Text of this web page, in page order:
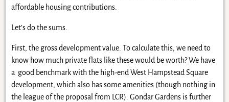
affordable housing contributions.
Let’s do the sums.
First, the gross development value. To calculate this, we need to
know how much private flats like these would be worth? We have
a good benchmark with the high-end West Hampstead Square
development, which also has some amenities (though nothing in
the league of the proposal from LCR). Gondar Gardens is further